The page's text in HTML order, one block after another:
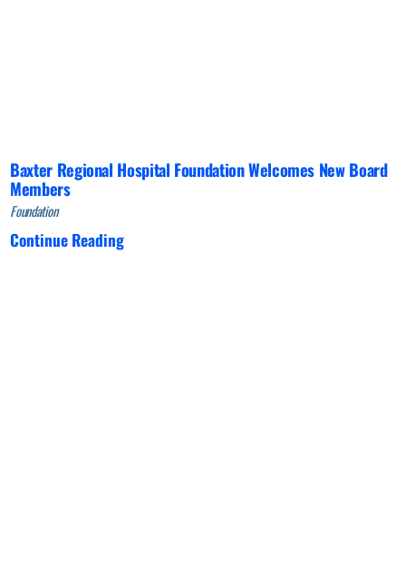
Baxter Regional Hospital Foundation Welcomes New Board
Members
Foundation
Continue Reading